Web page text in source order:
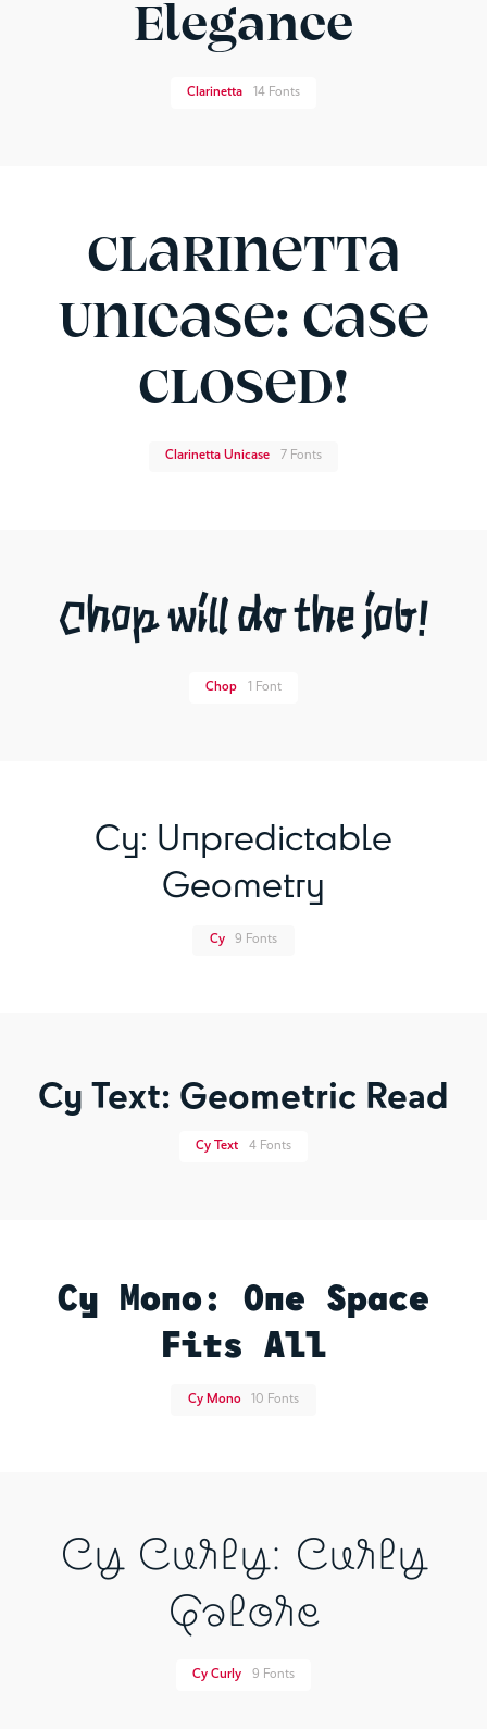
Elegance
Clarinetta 14 Fonts
Clarinetta
Unicase: Case
Closed!
Clarinetta Unicase 7 Fonts
Chop will do the job!
Chop 1 Font
Cy: Unpredictable
Geometry
Cy 9 Fonts
Cy Text: Geometric Read
Cy Text 4 Fonts
Cy Mono: One Space
Fits All
Cy Mono 10 Fonts
Cy Curly: Curly
Galore
Cy Curly 9 Fonts